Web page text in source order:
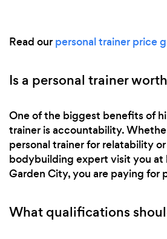
Read our personal trainer price
Is a personal trainer
One of the biggest benefits of
trainer is accountability.
personal trainer for relatability or
bodybuilding expert visit you at
Garden City, you are paying for
What qualifications